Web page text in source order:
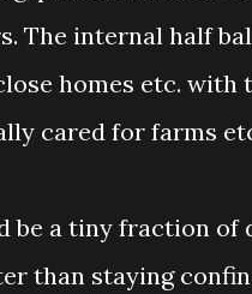
The internal half
homes etc. with
cared for farms
be a tiny fraction of
than staying